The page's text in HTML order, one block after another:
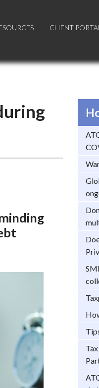
CLIENT PORTAL
CLIENT PORTAL